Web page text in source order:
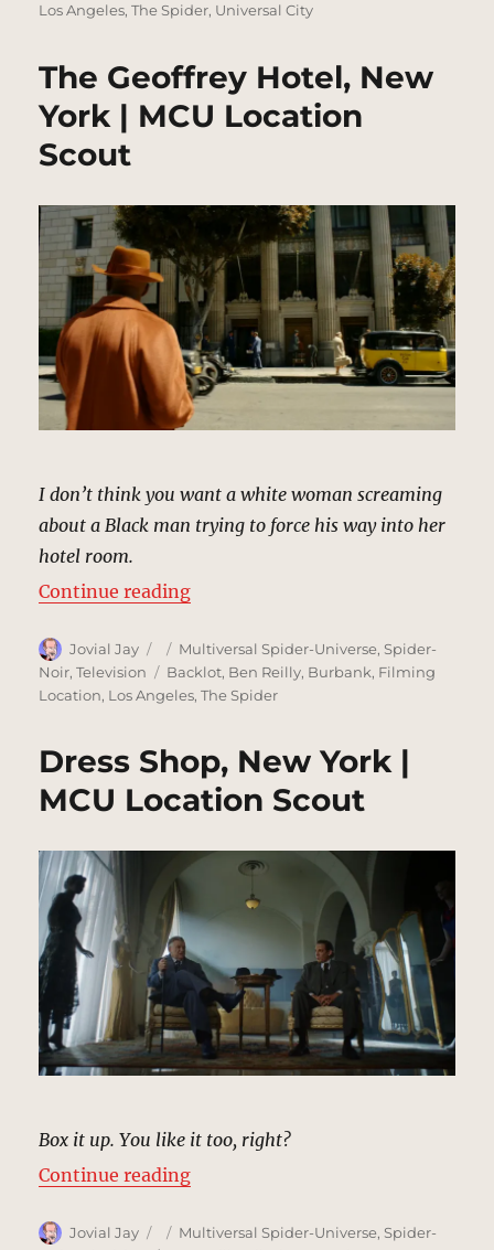
Los Angeles,The Spider, Universal City
The Geoffrey Hotel, New
York | MCU Location
Scout
I don’t think you want a white woman screaming
about a Black man trying to force his way into her
hotel room.
Continue reading“The Geoffrey Hotel, New York |
Author
Jovial Jay
Posted
on
Categories
Multiversal Spider-Universe,Spider-
Noir,Television Tags
Backlot, Ben Reilly, Burbank, Filming
Location, Los Angeles,The Spider
Dress Shop, New York |
MCU Location Scout
Box it up. You like it too, right?
Continue reading“Dress Shop, New York | MCU
Author
Jovial Jay
Posted
Categories
Multiversal Spider-Universe,Spider-